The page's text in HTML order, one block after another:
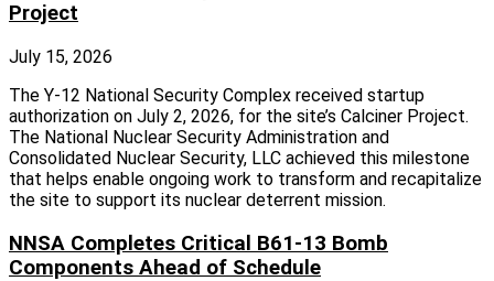
Project
July 15, 2026
The Y-12 National Security Complex received startup
authorization on July 2, 2026, for the site’s Calciner Project.
The National Nuclear Security Administration and
Consolidated Nuclear Security, LLC achieved this milestone
that helps enable ongoing work to transform and recapitalize
the site to support its nuclear deterrent mission.
NNSA Completes Critical B61-13 Bomb
Components Ahead of Schedule